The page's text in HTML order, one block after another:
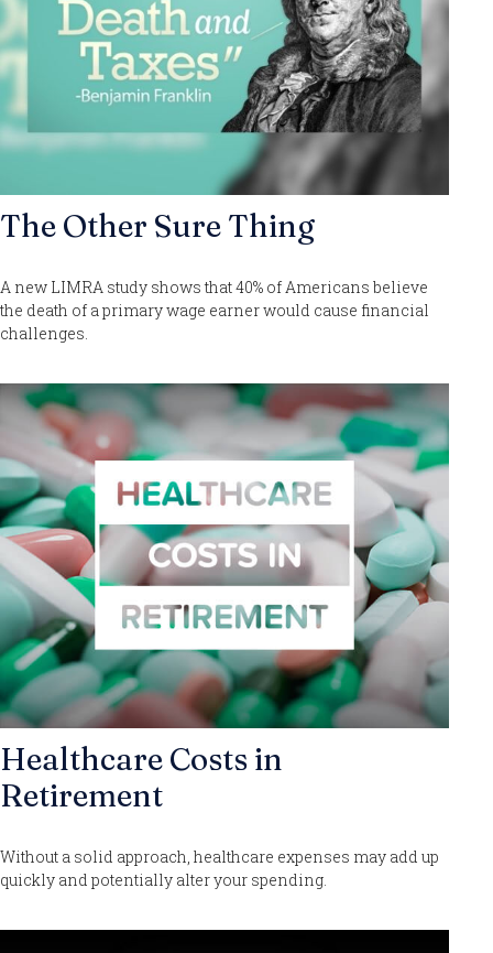
The Other Sure Thing
A new LIMRA study shows that 40% of Americans believe
the death of a primary wage earner would cause financial
challenges.
Healthcare Costs in
Retirement
Without a solid approach, healthcare expenses may add up
quickly and potentially alter your spending.